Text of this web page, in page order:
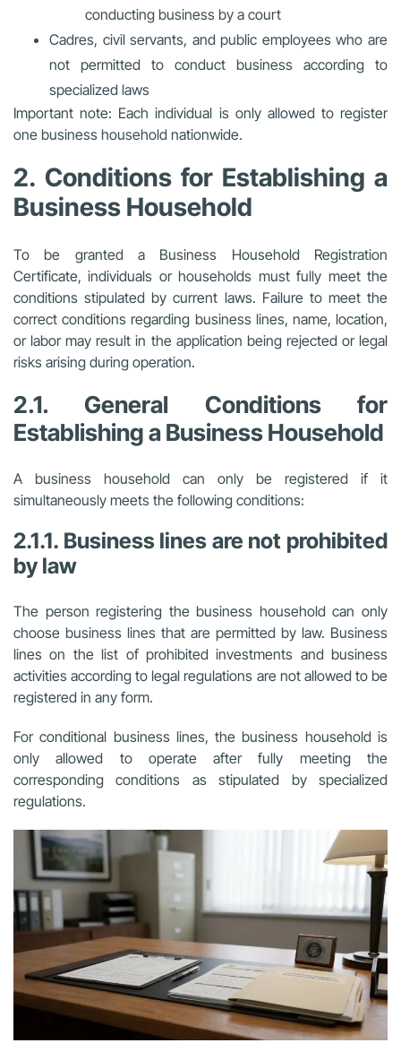
conducting business by a court
Cadres, civil servants, and public employees who are
not permitted to conduct business according to
specialized laws
Important note: Each individual is only allowed to register
one business household nationwide.
2. Conditions for Establishing a
Business Household
To be granted a Business Household Registration
Certificate, individuals or households must fully meet the
conditions stipulated by current laws. Failure to meet the
correct conditions regarding business lines, name, location,
or labor may result in the application being rejected or legal
risks arising during operation.
2.1. General Conditions for
Establishing a Business Household
A business household can only be registered if it
simultaneously meets the following conditions:
2.1.1. Business lines are not prohibited
by law
The person registering the business household can only
choose business lines that are permitted by law. Business
lines on the list of prohibited investments and business
activities according to legal regulations are not allowed to be
registered in any form.
For conditional business lines, the business household is
only allowed to operate after fully meeting the
corresponding conditions as stipulated by specialized
regulations.